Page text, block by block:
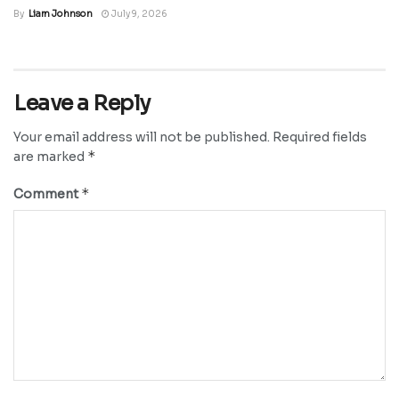
By Liam Johnson July 9, 2026
Leave a Reply
Your email address will not be published. Required fields
are marked *
Comment*